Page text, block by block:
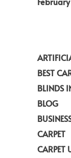
BEST
BLINDS
BLOG
CARPET
CARPET